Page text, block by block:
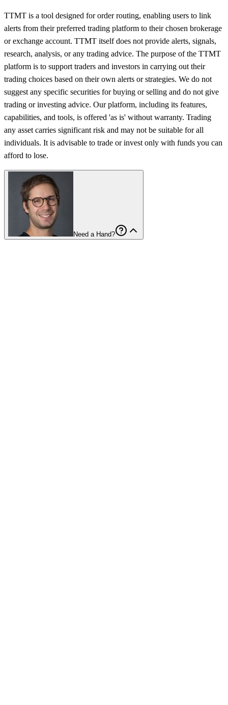
TTMT is a tool designed for order routing, enabling users to link
alerts from their preferred trading platform to their chosen brokerage
or exchange account. TTMT itself does not provide alerts, signals,
research, analysis, or any trading advice. The purpose of the TTMT
platform is to support traders and investors in carrying out their
trading choices based on their own alerts or strategies. We do not
suggest any specific securities for buying or selling and do not give
trading or investing advice. Our platform, including its features,
capabilities, and tools, is offered 'as is' without warranty. Trading
any asset carries significant risk and may not be suitable for all
individuals. It is advisable to trade or invest only with funds you can
afford to lose.
Need a Hand?